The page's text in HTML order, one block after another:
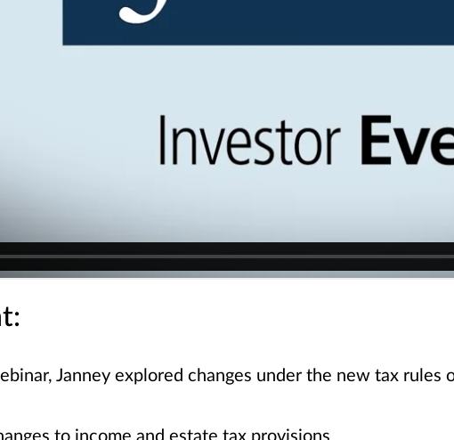
Janney explored changes under the new tax
to income and estate tax provisions